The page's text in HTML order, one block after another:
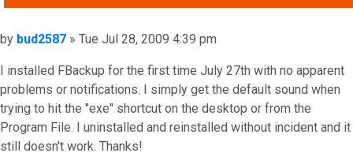
Post
by bud2587 » Tue Jul 28, 2009 4:39 pm
I installed FBackup for the first time July 27th with no apparent
problems or notifications. I simply get the default sound when
trying to hit the "exe" shortcut on the desktop or from the
Program File. I uninstalled and reinstalled without incident and it
still doesn't work. Thanks!